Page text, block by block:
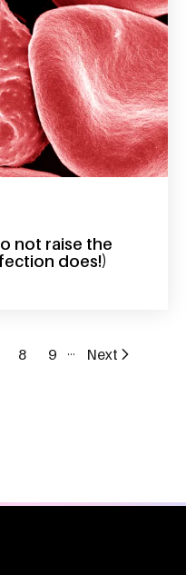
not raise the
does!)
vaccines do not raise
Page
8
Page
9
…
Next page
Next